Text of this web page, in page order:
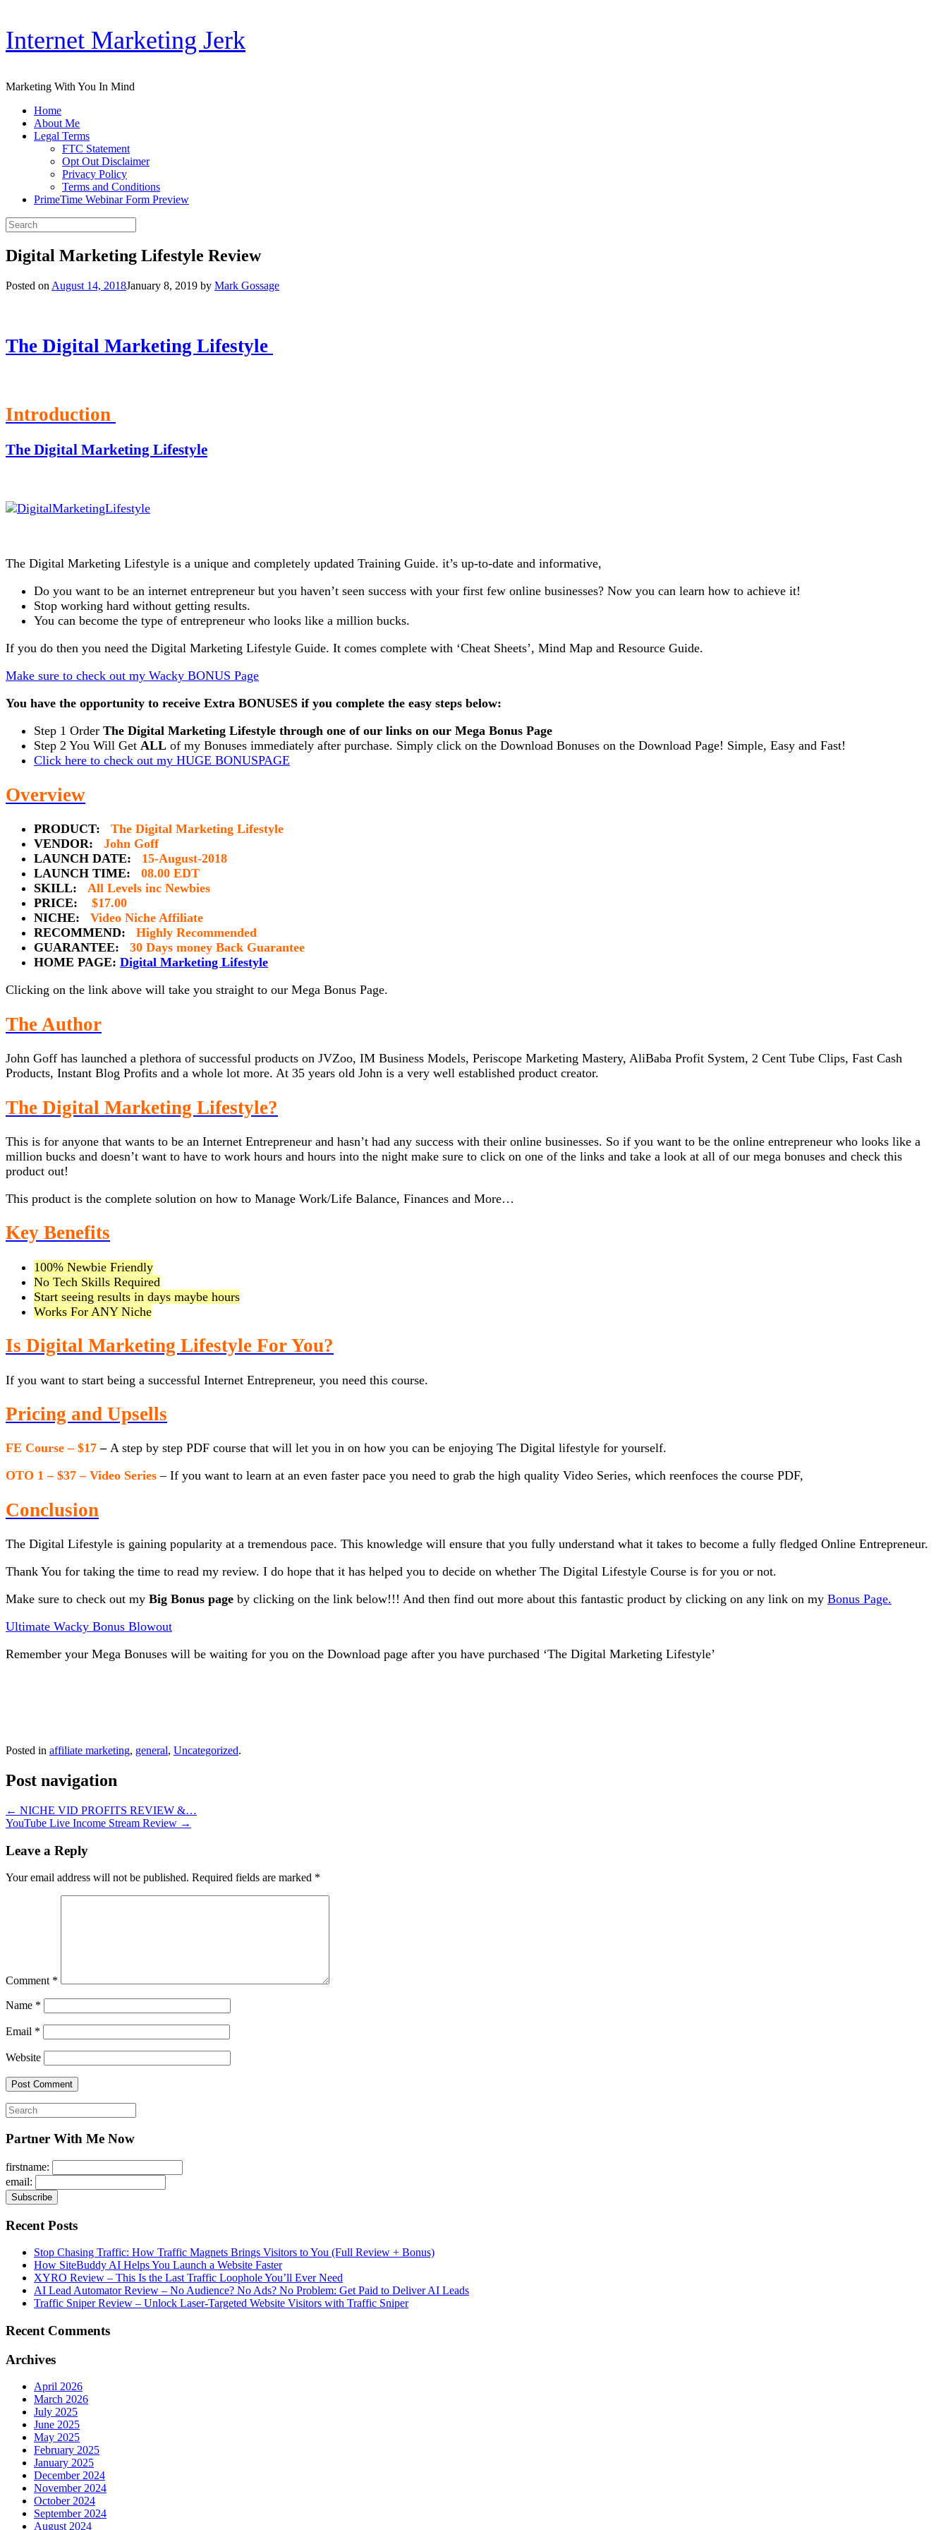
Skip
content
Internet Marketing Jerk
Marketing With You In Mind
Home
About Me
Legal Terms
FTC Statement
Opt Out Disclaimer
Privacy Policy
Terms and Conditions
PrimeTime Webinar Form Preview
Search
for:
Digital Marketing Lifestyle Review
Posted on August 14, 2018January 8, 2019 by Mark Gossage
The Digital Marketing Lifestyle
Introduction
The Digital Marketing Lifestyle
The Digital Marketing Lifestyle is a unique and completely updated Training Guide. it’s up-to-date and informative,
Do you want to be an internet entrepreneur but you haven’t seen success with your first few online businesses? Now you can learn how to achieve it!
Stop working hard without getting results.
You can become the type of entrepreneur who looks like a million bucks.
If you do then you need the Digital Marketing Lifestyle Guide. It comes complete with ‘Cheat Sheets’, Mind Map and Resource Guide.
Make sure to check out my Wacky BONUS Page
You have the opportunity to receive Extra BONUSES if you complete the easy steps below:
Step 1 Order The Digital Marketing Lifestyle through one of our links on our Mega Bonus Page
Step 2 You Will Get ALL of my Bonuses immediately after purchase. Simply click on the Download Bonuses on the Download Page! Simple, Easy and Fast!
Click here to check out my HUGE BONUSPAGE
Overview
PRODUCT:
The Digital Marketing Lifestyle
VENDOR: John Goff
LAUNCH DATE: 15-August-2018
LAUNCH TIME: 08.00 EDT
SKILL: All Levels inc Newbies
PRICE:
$17.00
NICHE: Video Niche Affiliate
RECOMMEND: Highly Recommended
GUARANTEE:
30 Days money Back Guarantee
HOME PAGE: Digital Marketing Lifestyle
Clicking on the link above will take you straight to our Mega Bonus Page.
The Author
John Goff has launched a plethora of successful products on JVZoo, IM Business Models, Periscope Marketing Mastery, AliBaba Profit System, 2 Cent Tube Clips, Fast Cash
Products, Instant Blog Profits and a whole lot more. At 35 years old John is a very well established product creator.
The Digital Marketing Lifestyle?
This is for anyone that wants to be an Internet Entrepreneur and hasn’t had any success with their online businesses. So if you want to be the online entrepreneur who looks like a
million bucks and doesn’t want to have to work hours and hours into the night make sure to click on one of the links and take a look at all of our mega bonuses and check this
product out!
This product is the complete solution on how to Manage Work/Life Balance, Finances and More…
Key Benefits
100% Newbie Friendly
No Tech Skills Required
Start seeing results in days maybe hours
Works For ANY Niche
Is Digital Marketing Lifestyle For You?
If you want to start being a successful Internet Entrepreneur, you need this course.
Pricing and Upsells
FE Course – $17 –A step by step PDF course that will let you in on how you can be enjoying The Digital lifestyle for yourself.
OTO 1 – $37 – Video Series – If you want to learn at an even faster pace you need to grab the high quality Video Series, which reenfoces the course PDF,
Conclusion
The Digital Lifestyle is gaining popularity at a tremendous pace. This knowledge will ensure that you fully understand what it takes to become a fully fledged Online Entrepreneur.
Thank You for taking the time to read my review. I do hope that it has helped you to decide on whether The Digital Lifestyle Course is for you or not.
Make sure to check out my Big Bonus page by clicking on the link below!!! And then find out more about this fantastic product by clicking on any link on my Bonus Page.
Ultimate Wacky Bonus Blowout
Remember your Mega Bonuses will be waiting for you on the Download page after you have purchased ‘The Digital Marketing Lifestyle’
Posted in affiliate marketing, general, Uncategorized.
Post navigation
← NICHE VID PROFITS REVIEW &…
YouTube Live Income Stream Review →
Leave a Reply
Your email address will not be published. Required fields are marked *
Comment *
Name *
Email *
Website
Search
for:
Partner With Me Now
firstname:
email:
Recent Posts
Stop Chasing Traffic: How Traffic Magnets Brings Visitors to You (Full Review + Bonus)
How SiteBuddy AI Helps You Launch a Website Faster
XYRO Review – This Is the Last Traffic Loophole You’ll Ever Need
AI Lead Automator Review – No Audience? No Ads? No Problem: Get Paid to Deliver AI Leads
Traffic Sniper Review – Unlock Laser-Targeted Website Visitors with Traffic Sniper
Recent Comments
Archives
April 2026
March 2026
July 2025
June 2025
May 2025
February 2025
January 2025
December 2024
November 2024
October 2024
September 2024
August 2024